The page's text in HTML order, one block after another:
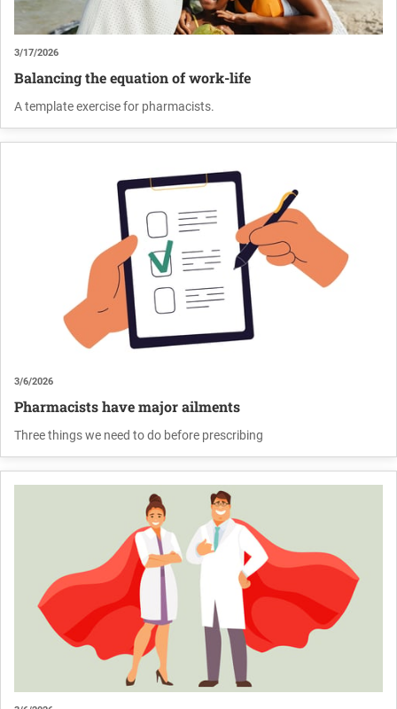
3/17/2026
Balancing the equation of work-life
A template exercise for pharmacists.
3/6/2026
Pharmacists have major ailments
Three things we need to do before prescribing